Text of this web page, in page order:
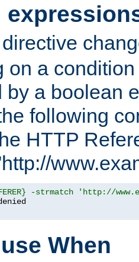
directive
on a
by a boolean
following
HTTP
-strmatch 'http://
When